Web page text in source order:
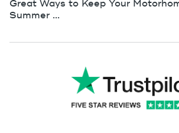
Great Ways to Keep Your
Summer ...